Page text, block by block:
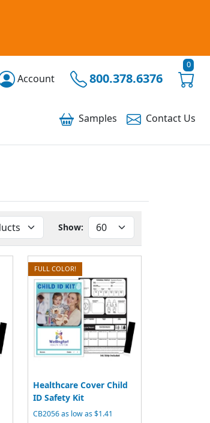
Account 800.378.6376
0
Samples Contact Us
Show:
FULL COLOR!
Healthcare Cover Child
ID Safety Kit
CB2056 as low as $1.41